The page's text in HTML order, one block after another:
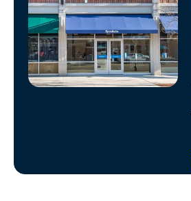
Manage
Account
Find
Store